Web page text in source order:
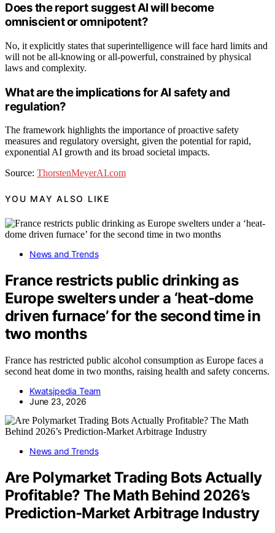
Does the report suggest AI will become
omniscient or omnipotent?
No, it explicitly states that superintelligence will face hard limits and
will not be all-knowing or all-powerful, constrained by physical
laws and complexity.
What are the implications for AI safety and
regulation?
The framework highlights the importance of proactive safety
measures and regulatory oversight, given the potential for rapid,
exponential AI growth and its broad societal impacts.
Source: ThorstenMeyerAI.com
YOU MAY ALSO LIKE
News and Trends
France restricts public drinking as
Europe swelters under a ‘heat-dome
driven furnace’ for the second time in
two months
France has restricted public alcohol consumption as Europe faces a
second heat dome in two months, raising health and safety concerns.
Kwatsjpedia Team
June 23, 2026
News and Trends
Are Polymarket Trading Bots Actually
Profitable? The Math Behind 2026’s
Prediction-Market Arbitrage Industry